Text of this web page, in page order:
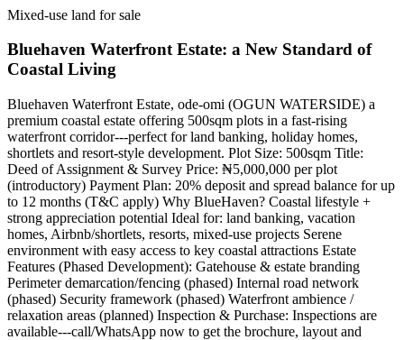
Mixed-use land for sale
Bluehaven Waterfront Estate: a New Standard of
Coastal Living
Bluehaven Waterfront Estate, ode-omi (OGUN WATERSIDE) a
premium coastal estate offering 500sqm plots in a fast-rising
waterfront corridor---perfect for land banking, holiday homes,
shortlets and resort-style development. Plot Size: 500sqm Title:
Deed of Assignment & Survey Price: ₦5,000,000 per plot
(introductory) Payment Plan: 20% deposit and spread balance for up
to 12 months (T&C apply) Why BlueHaven? Coastal lifestyle +
strong appreciation potential Ideal for: land banking, vacation
homes, Airbnb/shortlets, resorts, mixed-use projects Serene
environment with easy access to key coastal attractions Estate
Features (Phased Development): Gatehouse & estate branding
Perimeter demarcation/fencing (phased) Internal road network
(phased) Security framework (phased) Waterfront ambience /
relaxation areas (planned) Inspection & Purchase: Inspections are
available---call/WhatsApp now to get the brochure, layout and